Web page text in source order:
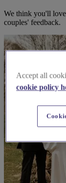
We think you'll love
couples' feedback.
Accept all
cookie policy